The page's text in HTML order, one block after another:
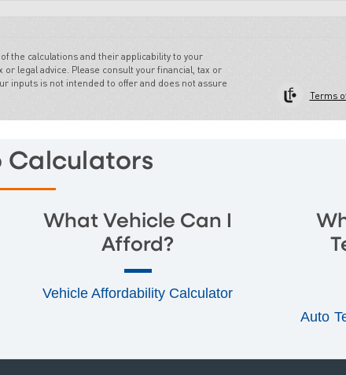
Calculators
What Vehicle Can I
Afford?
Vehicle Affordability Calculator
Auto